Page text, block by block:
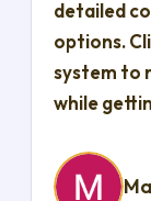
detailed
options.
system to
while